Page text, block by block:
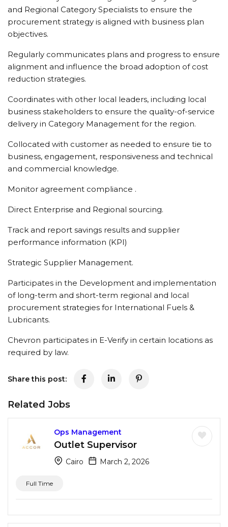
and Regional Category Specialists to ensure the
procurement strategy is aligned with business plan
objectives.
Regularly communicates plans and progress to ensure
alignment and influence the broad adoption of cost
reduction strategies.
Coordinates with other local leaders, including local
business stakeholders to ensure the quality-of-service
delivery in Category Management for the region.
Collocated with customer as needed to ensure tie to
business, engagement, responsiveness and technical
and commercial knowledge.
Monitor agreement compliance .
Direct Enterprise and Regional sourcing.
Track and report savings results and supplier
performance information (KPI)
Strategic Supplier Management.
Participates in the Development and implementation
of long-term and short-term regional and local
procurement strategies for International Fuels &
Lubricants.
Chevron participates in E-Verify in certain locations as
required by law.
Share this post:
Related Jobs
Ops Management
Outlet Supervisor
Cairo March 2, 2026
Full Time